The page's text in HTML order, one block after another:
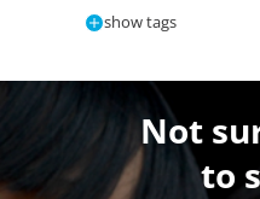
show tags
Not
to